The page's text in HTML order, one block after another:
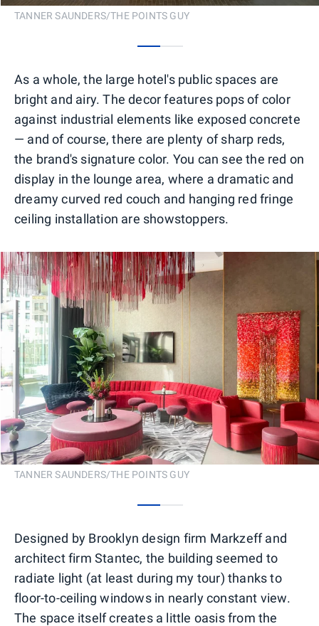
TANNER SAUNDERS/THE POINTS GUY
As a whole, the large hotel's public spaces are
bright and airy. The decor features pops of color
against industrial elements like exposed concrete
— and of course, there are plenty of sharp reds,
the brand's signature color. You can see the red on
display in the lounge area, where a dramatic and
dreamy curved red couch and hanging red fringe
ceiling installation are showstoppers.
TANNER SAUNDERS/THE POINTS GUY
Designed by Brooklyn design firm Markzeff and
architect firm Stantec, the building seemed to
radiate light (at least during my tour) thanks to
floor-to-ceiling windows in nearly constant view.
The space itself creates a little oasis from the